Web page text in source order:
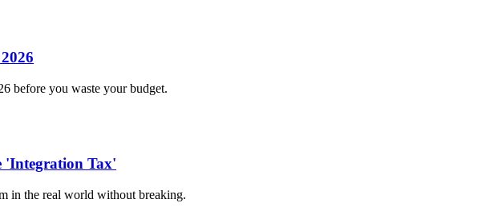
before you waste your budget.
'Integration Tax'
in the real world without breaking.